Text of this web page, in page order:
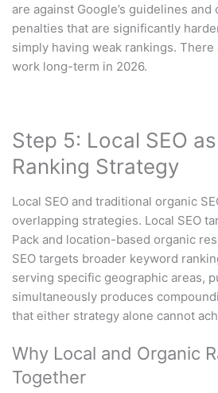
are against Google’s guidelines
penalties that are significantly
simply having weak rankings.
work long-term in 2026.
Step 5: Local SEO
Ranking Strategy
Local SEO and traditional organic
overlapping strategies. Local SEO
Pack and location-based organic
SEO targets broader keyword
serving specific geographic areas,
simultaneously produces
that either strategy alone cannot
Why Local and Organic
Together